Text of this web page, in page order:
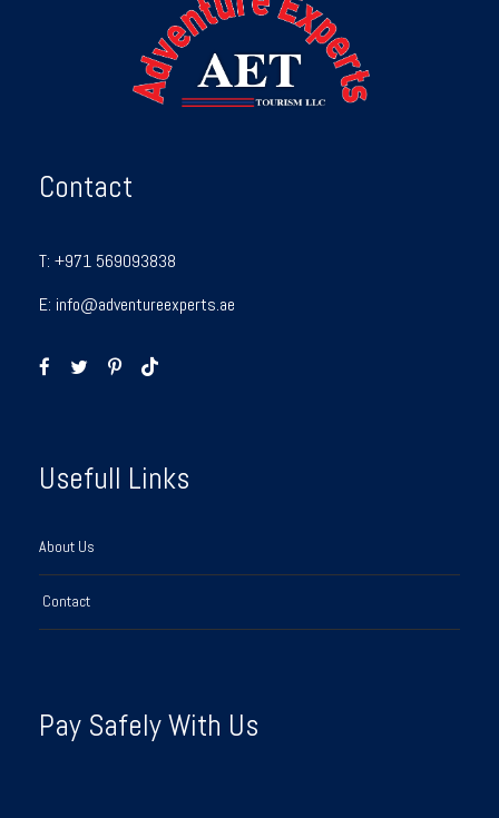
Contact
T: +971 569093838
E: info@adventureexperts.ae
Usefull Links
About Us
Contact
Pay Safely With Us